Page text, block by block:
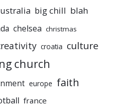
big chill blah
chelsea christmas
croatia culture
church
europe faith
france